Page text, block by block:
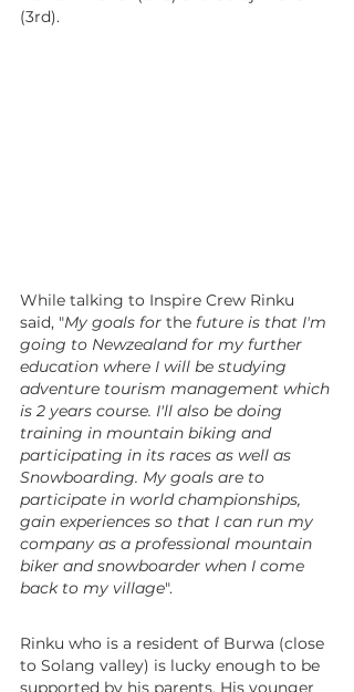
(3rd).
While talking to Inspire Crew Rinku
said, "My goals for the future is that I'm
going to Newzealand for my further
education where I will be studying
adventure tourism management which
is 2 years course. I'll also be doing
training in mountain biking and
participating in its races as well as
Snowboarding. My goals are to
participate in world championships,
gain experiences so that I can run my
company as a professional mountain
biker and snowboarder when I come
back to my village".
Rinku who is a resident of Burwa (close
to Solang valley) is lucky enough to be
supported by his parents. His younger